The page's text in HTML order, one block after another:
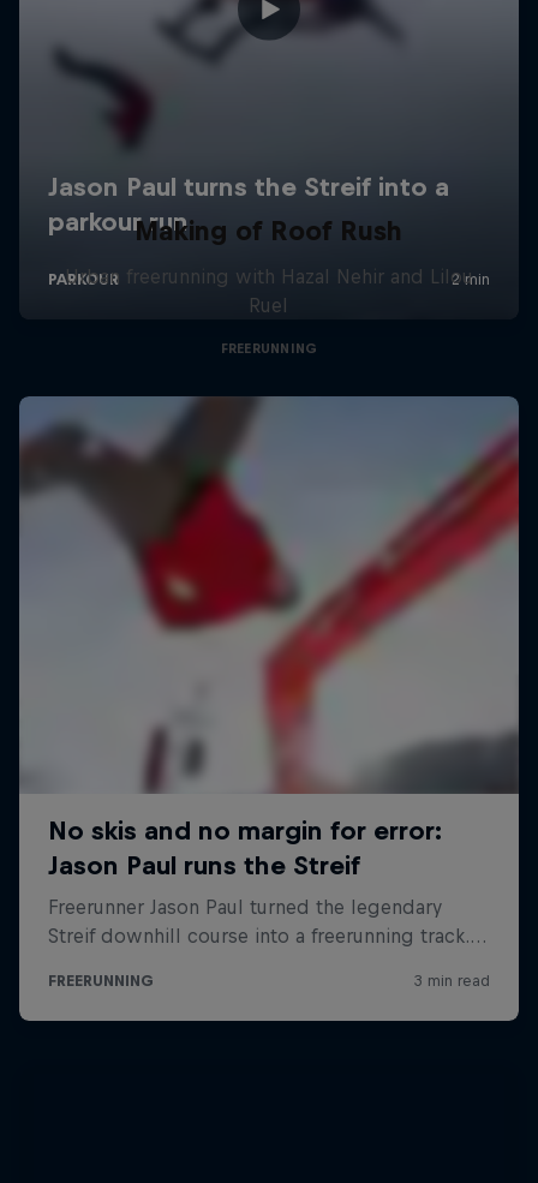
Making of Roof Rush
Urban freerunning with Hazal Nehir and Lilou
Ruel
FREERUNNING